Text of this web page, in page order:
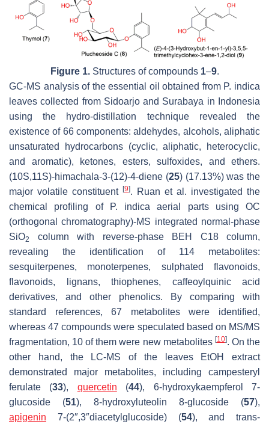
Figure 1.Structures of compounds 1–9.
GC-MS analysis of the essential oil obtained from P. indica
leaves collected from Sidoarjo and Surabaya in Indonesia
using the hydro-distillation technique revealed the
existence of 66 components: aldehydes, alcohols, aliphatic
unsaturated hydrocarbons (cyclic, aliphatic, heterocyclic,
and aromatic), ketones, esters, sulfoxides, and ethers.
(10S,11S)-himachala-3-(12)-4-diene (25) (17.13%) was the
major volatile constituent [9]. Ruan et al. investigated the
chemical profiling of
P. indica aerial parts using OC
(orthogonal chromatography)-MS integrated normal-phase
SiO2
column with reverse-phase BEH C18 column,
revealing the identification of 114 metabolites:
sesquiterpenes, monoterpenes, sulphated flavonoids,
flavonoids, lignans, thiophenes, caffeoylquinic acid
derivatives, and other phenolics. By comparing with
standard references, 67 metabolites were identified,
whereas 47 compounds were speculated based on MS/MS
fragmentation, 10 of them were new metabolites [10]. On the
other hand, the LC-MS of the leaves EtOH extract
demonstrated major metabolites, including campesteryl
ferulate (33), quercetin (44), 6-hydroxykaempferol 7-
glucoside (51), 8-hydroxyluteolin 8-glucoside (57),
apigenin 7-(2″,3″diacetylglucoside) (54), and trans-